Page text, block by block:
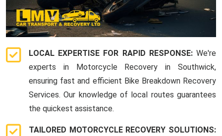
LOCAL EXPERTISE FOR RAPID RESPONSE: We're
experts in Motorcycle Recovery in Southwick,
ensuring fast and efficient Bike Breakdown Recovery
Services. Our knowledge of local routes guarantees
the quickest assistance.
TAILORED MOTORCYCLE RECOVERY SOLUTIONS: